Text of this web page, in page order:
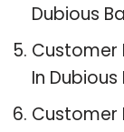
Dubious
Customer
In
Customer